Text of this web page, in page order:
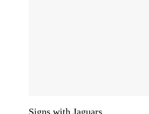
Signs with Jaguars